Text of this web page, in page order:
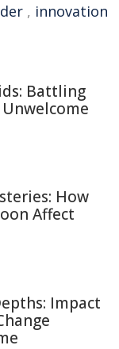
, innovation
Battling
How
Affect
Impact